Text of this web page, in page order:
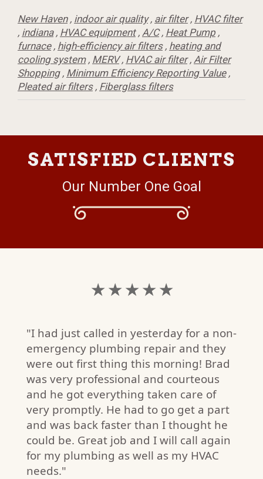
New Haven, indoor air quality, air filter, HVAC filter
, indiana, HVAC equipment, A/C, Heat Pump ,
furnace, high-efficiency air filters, heating and
cooling system, MERV, HVAC air filter, Air Filter
Shopping, Minimum Efficiency Reporting Value,
Pleated air filters, Fiberglass filters
SATISFIED CLIENTS
Our Number One Goal
★ ★ ★ ★ ★
"I had just called in yesterday for a non-
emergency plumbing repair and they
were out first thing this morning! Brad
was very professional and courteous
and he got everything taken care of
very promptly. He had to go get a part
and was back faster than I thought he
could be. Great job and I will call again
for my plumbing as well as my HVAC
needs."